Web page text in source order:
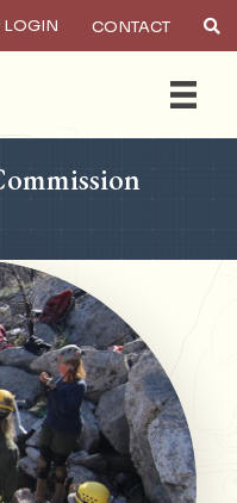
LOGIN CONTACT